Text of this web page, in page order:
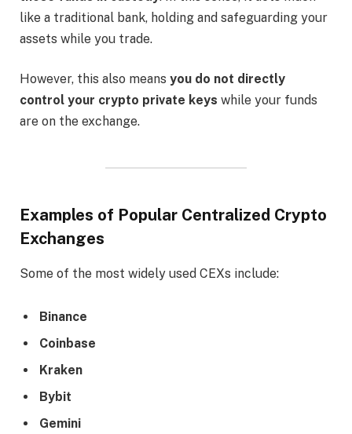
like a traditional bank, holding and safeguarding your
assets while you trade.
However, this also means you do not directly
control your crypto private keys while your funds
are on the exchange.
Examples of Popular Centralized Crypto
Exchanges
Some of the most widely used CEXs include:
Binance
Coinbase
Kraken
Bybit
Gemini